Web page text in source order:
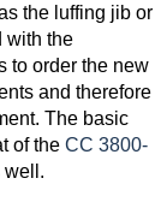
the luffing jib or
with the
to order the new
and therefore
The basic
of the CC 3800-
well.